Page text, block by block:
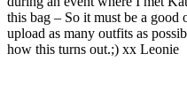
this bag – So it must be a
upload as many outfits as
how this turns out.;) xx Leonie